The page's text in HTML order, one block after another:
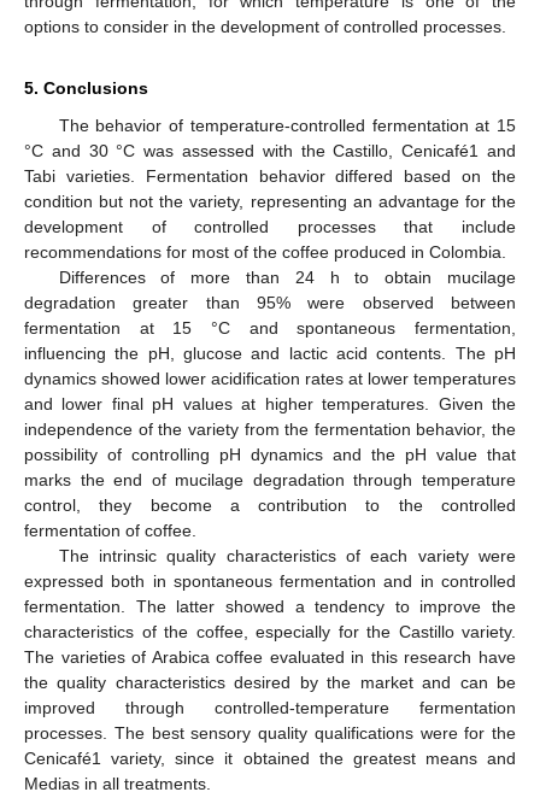
options to consider in the development of controlled processes.
5. Conclusions
The behavior of temperature-controlled fermentation at 15
°C and 30 °C was assessed with the Castillo, Cenicafé1 and
Tabi varieties. Fermentation behavior differed based on the
condition but not the variety, representing an advantage for the
development of controlled processes that include
recommendations for most of the coffee produced in Colombia.
Differences of more than 24 h to obtain mucilage
degradation greater than 95% were observed between
fermentation at 15 °C and spontaneous fermentation,
influencing the pH, glucose and lactic acid contents. The pH
dynamics showed lower acidification rates at lower temperatures
and lower final pH values at higher temperatures. Given the
independence of the variety from the fermentation behavior, the
possibility of controlling pH dynamics and the pH value that
marks the end of mucilage degradation through temperature
control, they become a contribution to the controlled
fermentation of coffee.
The intrinsic quality characteristics of each variety were
expressed both in spontaneous fermentation and in controlled
fermentation. The latter showed a tendency to improve the
characteristics of the coffee, especially for the Castillo variety.
The varieties of Arabica coffee evaluated in this research have
the quality characteristics desired by the market and can be
improved through controlled-temperature fermentation
processes. The best sensory quality qualifications were for the
Cenicafé1 variety, since it obtained the greatest means and
Medias in all treatments.